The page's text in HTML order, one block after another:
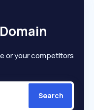
or your competitors
Search